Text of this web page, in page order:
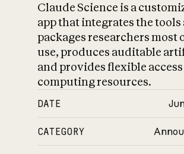
Claude Science is a
app that integrates the tools
packages researchers most
use, produces auditable
and provides flexible
computing resources.
DATE
CATEGORY